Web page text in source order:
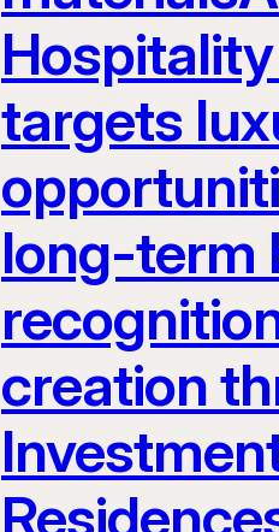
targets
long-term
creation